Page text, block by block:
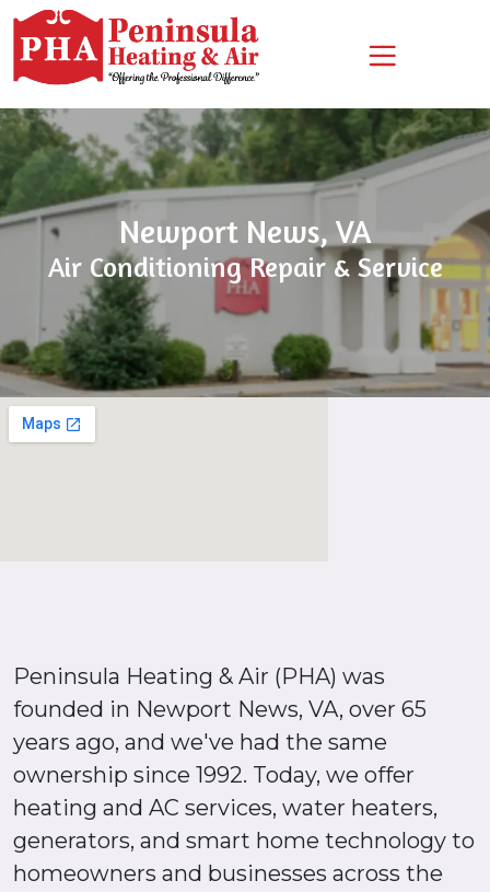
Skip
Content
Skip
navigation
Site
map
Newport News, VA
Air Conditioning Repair & Service
Peninsula Heating & Air (PHA) was
founded in Newport News, VA, over 65
years ago, and we've had the same
ownership since 1992. Today, we offer
heating and AC services, water heaters,
generators, and smart home technology to
homeowners and businesses across the